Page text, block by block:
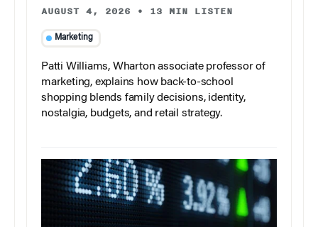
AUGUST 4, 2026 • 13 MIN LISTEN
Marketing
Patti Williams, Wharton associate professor of
marketing, explains how back-to-school
shopping blends family decisions, identity,
nostalgia, budgets, and retail strategy.